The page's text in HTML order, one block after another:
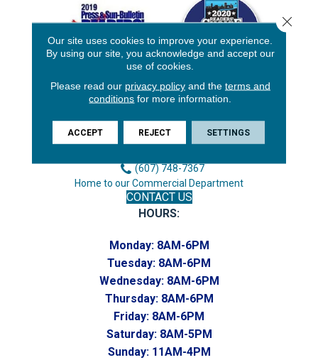
3646 George F Hwy
Endicott, NY 13760
(607) 748-7367
Home to our Commercial Department
CONTACT US
HOURS:
Monday: 8AM-6PM
Tuesday: 8AM-6PM
Wednesday: 8AM-6PM
Thursday: 8AM-6PM
Friday: 8AM-6PM
Saturday: 8AM-5PM
Sunday: 11AM-4PM
Our site uses cookies to improve your experience.
By using our site, you acknowledge and accept our
use of cookies.
Please read our privacy policyand the terms and
conditions for more information.
ACCEPT REJECT SETTINGS
Close